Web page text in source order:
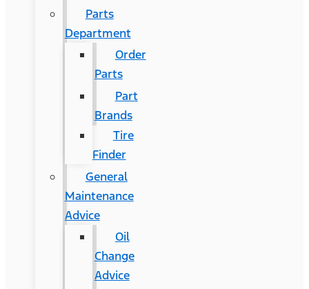
Parts
Department
Order
Parts
Part
Brands
Tire
Finder
General
Maintenance
Advice
Oil
Change
Advice